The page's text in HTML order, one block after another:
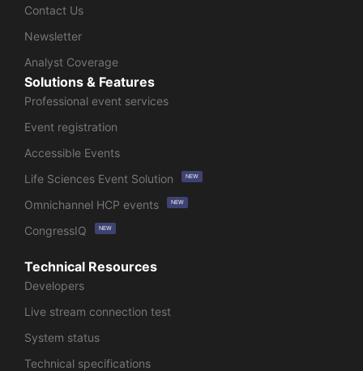
Contact Us
Newsletter
Analyst Coverage
Solutions & Features
Professional event services
Event registration
Accessible Events
Life Sciences Event Solution
NEW
Omnichannel HCP events NEW
CongressIQ NEW
Technical Resources
Developers
Live stream connection test
System status
Technical specifications